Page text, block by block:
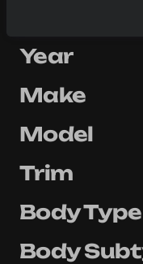
Year
Make
Model
Trim
Body Type
Body